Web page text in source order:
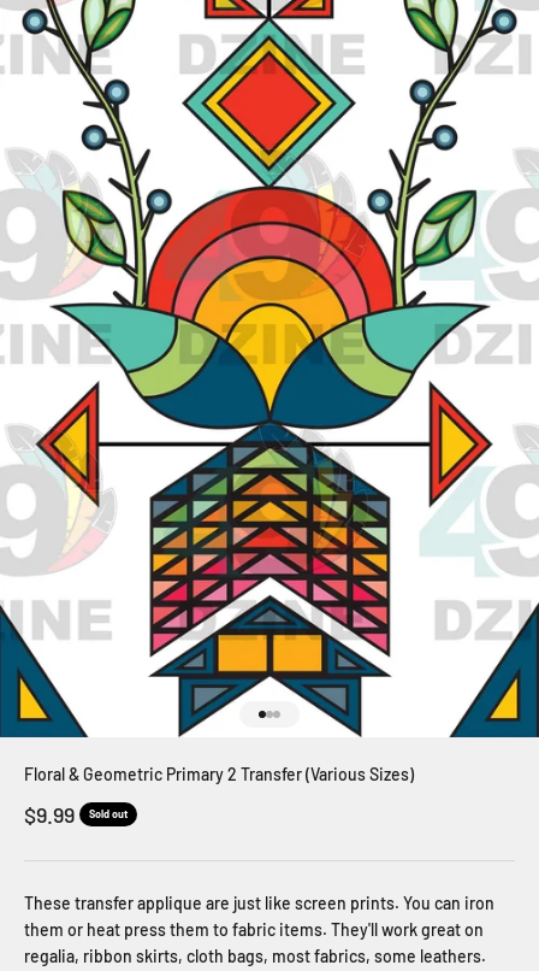
Go to item 1
Go to item 2
Go to item 3
Floral & Geometric Primary 2 Transfer (Various Sizes)
Sale price
$9.99 Sold out
These transfer applique are just like screen prints. You can iron
them or heat press them to fabric items. They'll work great on
regalia, ribbon skirts, cloth bags, most fabrics, some leathers.